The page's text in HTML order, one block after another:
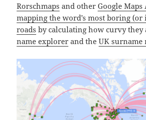
Rorschmaps and otherGoogle Maps
mapping the word’s most boring
roads by calculating how curvy they
name explorer and theUK surname